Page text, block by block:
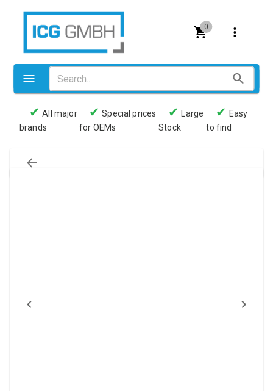
0
Valves
Pneumatics
Loxeal Industrial Glue
✔ All major
brands
✔ Special prices
for OEMs
✔
Large
Stock
✔ Easy
to find